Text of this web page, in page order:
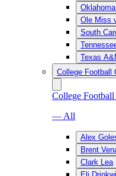
Ole Miss
South
Texas
College Football
College Football
— All
Alex
Brent
Clark Lea